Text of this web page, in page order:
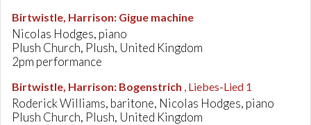
Birtwistle, Harrison: Gigue machine
Nicolas Hodges, piano
Plush Church, Plush, United Kingdom
2pm performance
Birtwistle, Harrison: Bogenstrich , Liebes-Lied 1
Roderick Williams, baritone, Nicolas Hodges, piano
Plush Church, Plush, United Kingdom